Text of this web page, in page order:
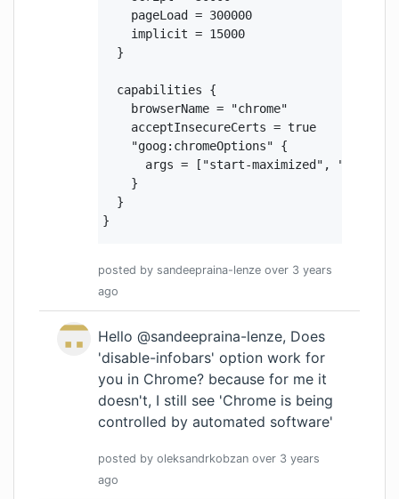
    pageLoad = 300000
    implicit = 15000
  }
  capabilities {
    browserName = "chrome"
    acceptInsecureCerts = true
    "goog:chromeOptions" {
args = ["start-maximized", "test-
    }
  }
}
posted by sandeepraina-lenze over 3 years
ago
Hello @sandeepraina-lenze, Does
'disable-infobars' option work for
you in Chrome? because for me it
doesn't, I still see 'Chrome is being
controlled by automated software'
posted by oleksandrkobzan over 3 years
ago